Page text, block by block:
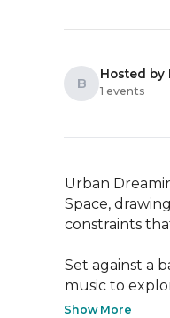
B
Hosted by
1 events
Urban
Space,
constraints
Set against a
music to
Show More